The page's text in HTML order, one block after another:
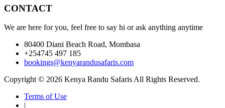
CONTACT
We are here for you, feel free to say hi or ask anything anytime
80400 Diani Beach Road, Mombasa
+254745 497 185
bookings@kenyarandusafaris.com
Copyright © 2026 Kenya Randu Safaris All Rights Reserved.
Terms of Use
|